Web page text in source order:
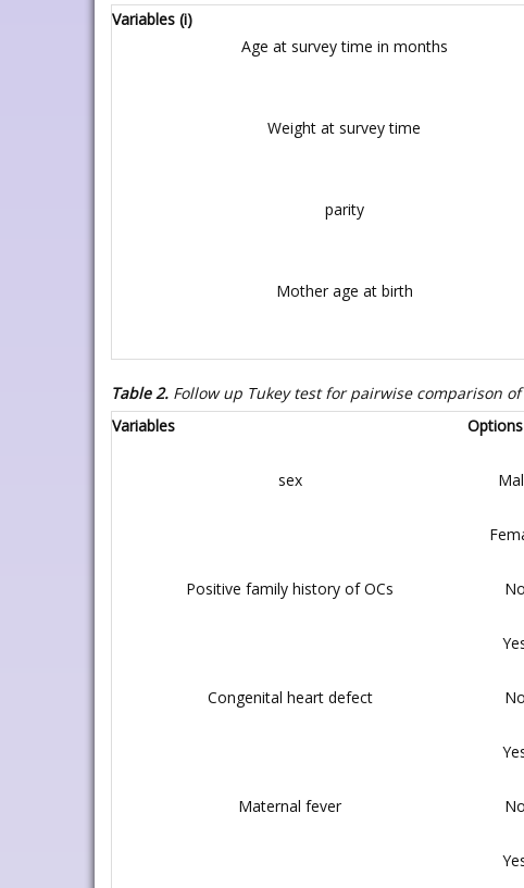
Variables (i)
Age at survey time in months
Weight at survey time
parity
Mother age at birth
Table 2. Follow up Tukey test for pairwise comparison
Variables
Options
sex
Positive family history of OCs
No
Congenital heart defect
No
Maternal fever
No